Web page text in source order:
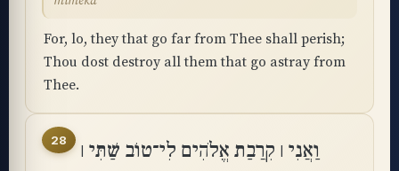
For, lo, they that go far from Thee shall perish;
Thou dost destroy all them that go astray from
Thee.
28
וַאֲנִי ׀ קִֽרֲבַת אֱלֹהִים לִי־טוֹב שַׁתִּי ׀